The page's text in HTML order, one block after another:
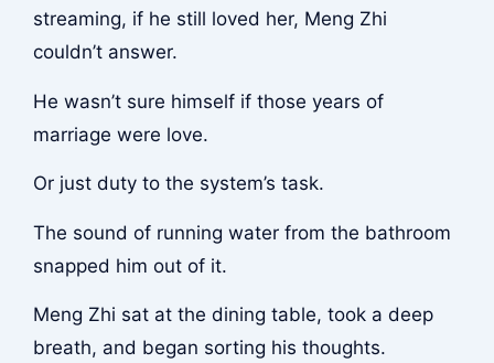
streaming, if he still loved her, Meng Zhi
couldn’t answer.
He wasn’t sure himself if those years of
marriage were love.
Or just duty to the system’s task.
The sound of running water from the bathroom
snapped him out of it.
Meng Zhi sat at the dining table, took a deep
breath, and began sorting his thoughts.